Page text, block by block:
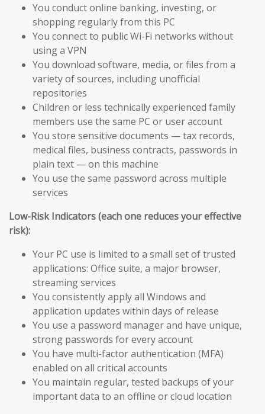
You conduct online banking, investing, or
shopping regularly from this PC
You connect to public Wi-Fi networks without
using a VPN
You download software, media, or files from a
variety of sources, including unofficial
repositories
Children or less technically experienced family
members use the same PC or user account
You store sensitive documents — tax records,
medical files, business contracts, passwords in
plain text — on this machine
You use the same password across multiple
services
Low-Risk Indicators (each one reduces your effective
risk):
Your PC use is limited to a small set of trusted
applications: Office suite, a major browser,
streaming services
You consistently apply all Windows and
application updates within days of release
You use a password manager and have unique,
strong passwords for every account
You have multi-factor authentication (MFA)
enabled on all critical accounts
You maintain regular, tested backups of your
important data to an offline or cloud location